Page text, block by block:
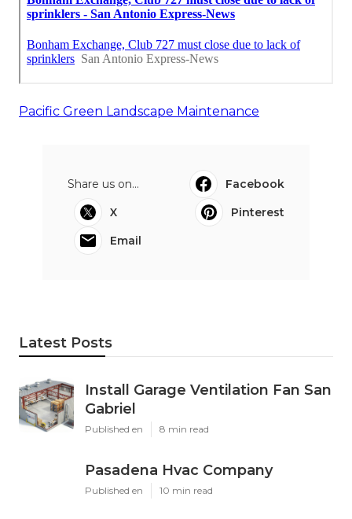
Pacific Green Landscape Maintenance
Share us on...
Facebook
X
Pinterest
Email
Latest Posts
Install Garage Ventilation Fan San
Gabriel
Published en 8 min read
Pasadena Hvac Company
Published en 10 min read